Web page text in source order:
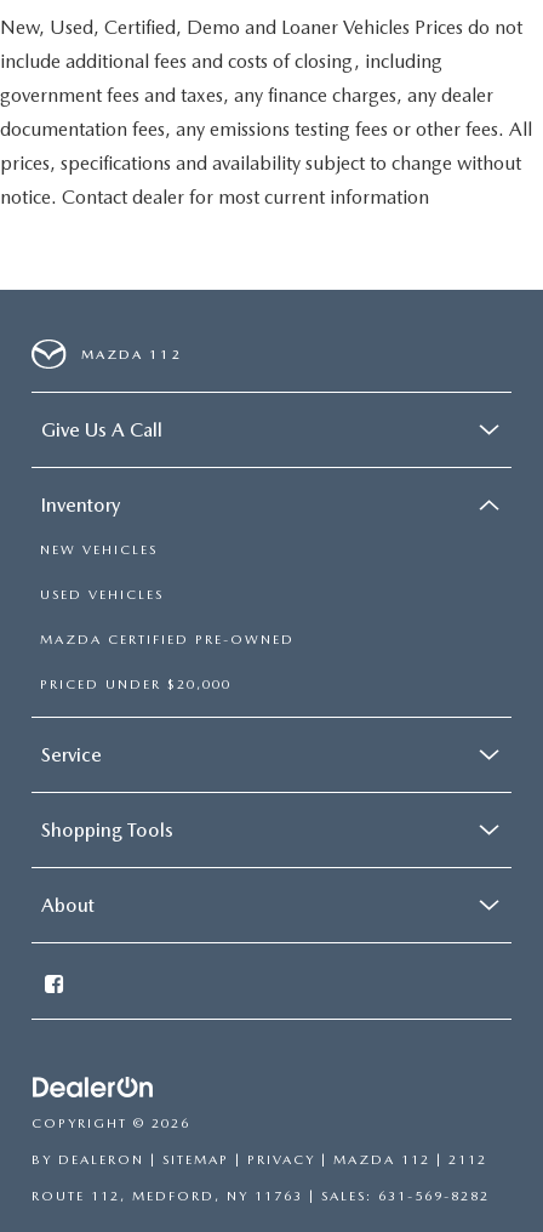
New, Used, Certified, Demo and Loaner Vehicles Prices do not
include additional fees and costs of closing, including
government fees and taxes, any finance charges, any dealer
documentation fees, any emissions testing fees or other fees. All
prices, specifications and availability subject to change without
notice. Contact dealer for most current information
MAZDA 112
Give Us A Call
Inventory
NEW VEHICLES
USED VEHICLES
MAZDA CERTIFIED PRE-OWNED
PRICED UNDER $20,000
Service
Shopping Tools
About
COPYRIGHT © 2026
BY DEALERON SITEMAP PRIVACY | MAZDA 112 2112
ROUTE 112, MEDFORD, NY 11763 | SALES: 631-569-8282